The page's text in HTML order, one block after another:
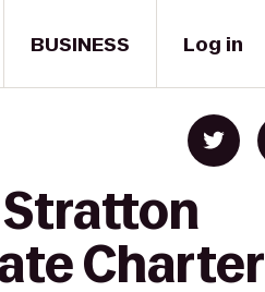
BUSINESS Log in
Charter